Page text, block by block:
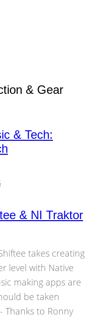
& Gear
& Tech:
& NI Traktor
takes creating
level with Native
making apps are
be taken
Thanks to Ronny